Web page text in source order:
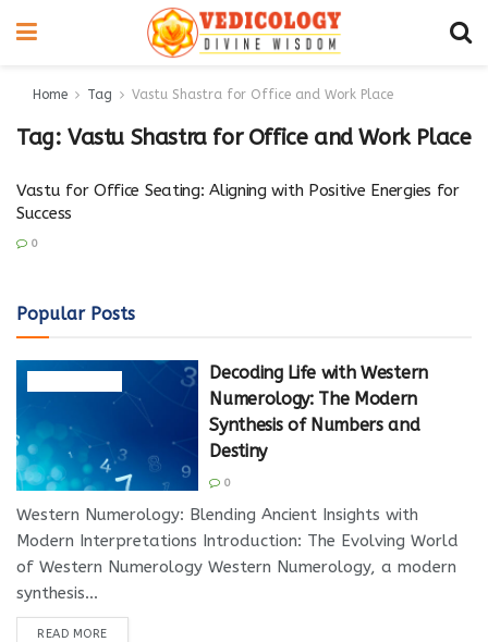
Home Tag Vastu Shastra for Office and Work Place
Tag: Vastu Shastra for Office and Work Place
Vastu for Office Seating: Aligning with Positive Energies for
Success
0
Popular Posts
Decoding Life with Western
Numerology: The Modern
Synthesis of Numbers and
Destiny
0
Western Numerology: Blending Ancient Insights with
Modern Interpretations Introduction: The Evolving World
of Western Numerology Western Numerology, a modern
synthesis...
READ MOREDETAILS